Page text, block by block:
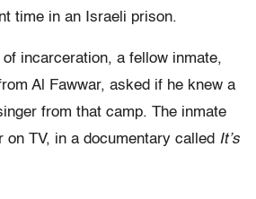
time in an Israeli prison.
incarceration, a fellow inmate,
Al Fawwar, asked if he knew a
from that camp. The inmate
on TV, in a documentary called It’s